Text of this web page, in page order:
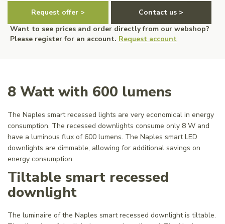
Request offer >
Contact us >
Want to see prices and order directly from our webshop?
Please register for an account. Request account
8 Watt with 600 lumens
The Naples smart recessed lights are very economical in energy
consumption. The recessed downlights consume only 8 W and
have a luminous flux of 600 lumens. The Naples smart LED
downlights are dimmable, allowing for additional savings on
energy consumption.
Tiltable smart recessed
downlight
The luminaire of the Naples smart recessed downlight is tiltable.